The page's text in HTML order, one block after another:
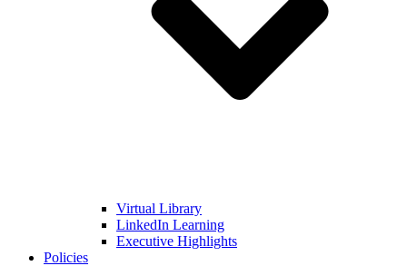
Virtual Library
LinkedIn Learning
Executive Highlights
Policies